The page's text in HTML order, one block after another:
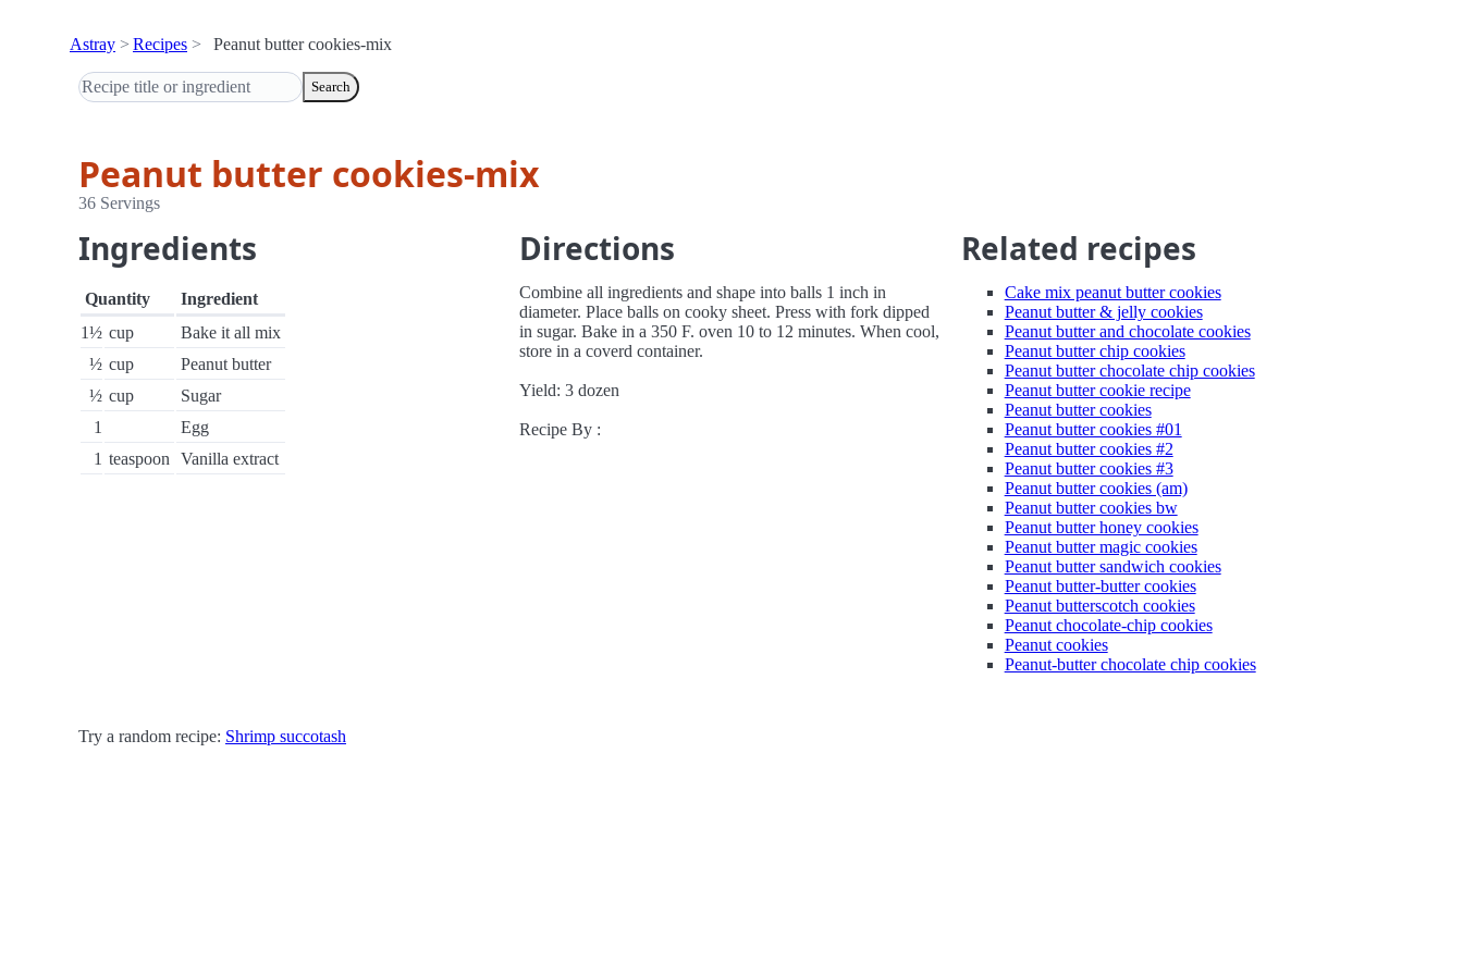
Astray Recipes Peanut butter cookies-mix
Search
Peanut butter cookies-mix
36 Servings
Ingredients
Quantity
Ingredient
1½ cup
Bake it all mix
½ cup
Peanut butter
½ cup
Sugar
1
Egg
1 teaspoon Vanilla extract
Directions
Combine all ingredients and shape into balls 1 inch in
diameter. Place balls on cooky sheet. Press with fork dipped
in sugar. Bake in a 350 F. oven 10 to 12 minutes. When cool,
store in a coverd container.
Yield: 3 dozen
Recipe By :
Related recipes
Cake mix peanut butter cookies
Peanut butter & jelly cookies
Peanut butter and chocolate cookies
Peanut butter chip cookies
Peanut butter chocolate chip cookies
Peanut butter cookie recipe
Peanut butter cookies
Peanut butter cookies #01
Peanut butter cookies #2
Peanut butter cookies #3
Peanut butter cookies (am)
Peanut butter cookies bw
Peanut butter honey cookies
Peanut butter magic cookies
Peanut butter sandwich cookies
Peanut butter-butter cookies
Peanut butterscotch cookies
Peanut chocolate-chip cookies
Peanut cookies
Peanut-butter chocolate chip cookies
Try a random recipe: Shrimp succotash